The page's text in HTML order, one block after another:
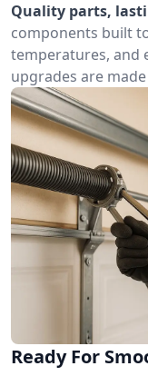
Quality parts,
components built
temperatures, and
upgrades are
Ready For